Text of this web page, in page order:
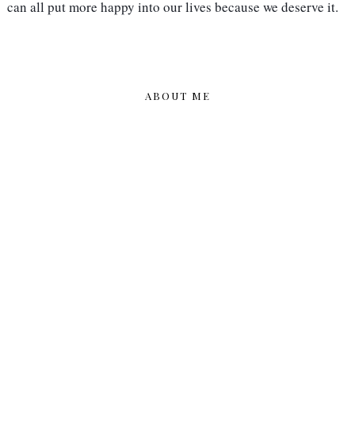
can all put more happy into our lives because we deserve it.
ABOUT ME